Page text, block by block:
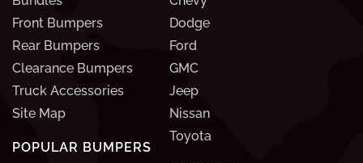
Front Bumpers
Rear Bumpers
Clearance Bumpers
Truck Accessories
Site Map
POPULAR BUMPERS
Dodge
Ford
GMC
Jeep
Nissan
Toyota